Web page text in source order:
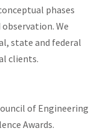
phases
We
state and federal
clients.
of Engineering
Awards.